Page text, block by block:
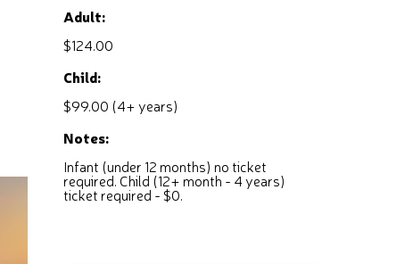
Adult:
$124.00
Child:
$99.00 (4+ years)
Notes:
Infant (under 12 months) no ticket
required. Child (12+ month - 4 years)
ticket required - $0.